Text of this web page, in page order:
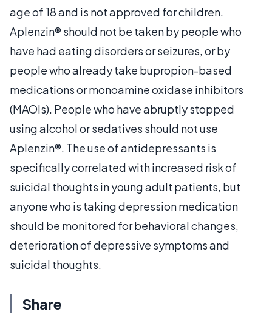
age of 18 and is not approved for children.
Aplenzin® should not be taken by people who
have had eating disorders or seizures, or by
people who already take bupropion-based
medications or monoamine oxidase inhibitors
(MAOIs). People who have abruptly stopped
using alcohol or sedatives should not use
Aplenzin®. The use of antidepressants is
specifically correlated with increased risk of
suicidal thoughts in young adult patients, but
anyone who is taking depression medication
should be monitored for behavioral changes,
deterioration of depressive symptoms and
suicidal thoughts.
Share